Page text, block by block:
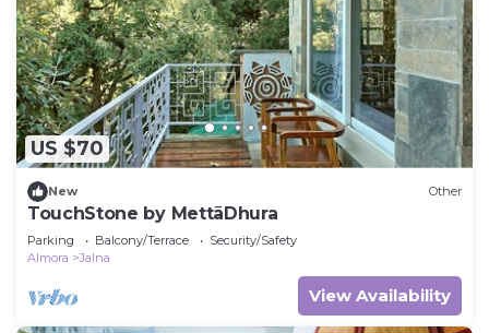
US $70
New Other
TouchStone by MettāDhura
Parking Balcony/Terrace
Security/Safety
Almora
Jalna
View Availability